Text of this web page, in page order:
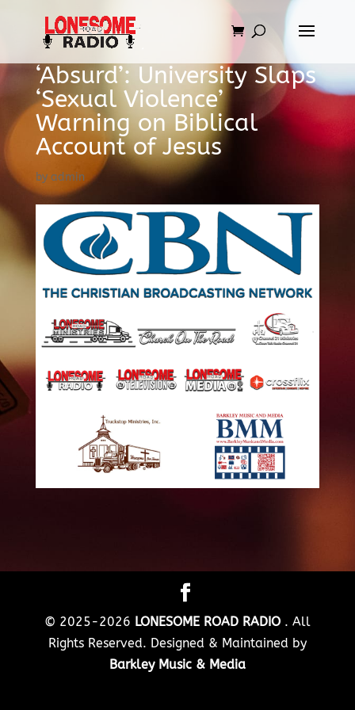
‘Absurd’: University Slaps
‘Sexual Violence’
Warning on Biblical
Account of Jesus
by admin
© 2025-2026 LONESOME ROAD RADIO . All
Rights Reserved. Designed & Maintained by
Barkley Music & Media